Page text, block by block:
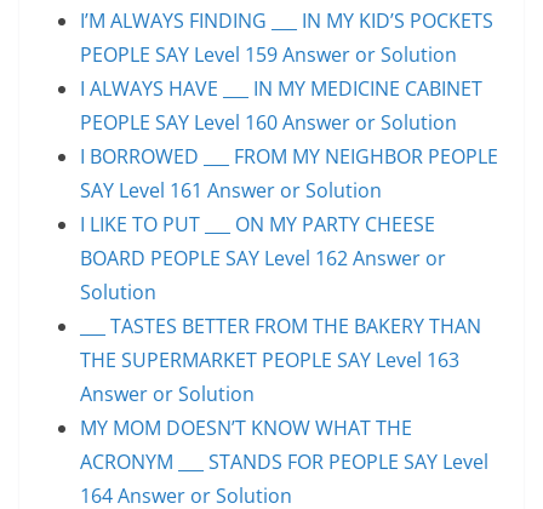
I’M ALWAYS FINDING ___ IN MY KID’S POCKETS
PEOPLE SAY Level 159 Answer or Solution
I ALWAYS HAVE ___ IN MY MEDICINE CABINET
PEOPLE SAY Level 160 Answer or Solution
I BORROWED ___ FROM MY NEIGHBOR PEOPLE
SAY Level 161 Answer or Solution
I LIKE TO PUT ___ ON MY PARTY CHEESE
BOARD PEOPLE SAY Level 162 Answer or
Solution
___ TASTES BETTER FROM THE BAKERY THAN
THE SUPERMARKET PEOPLE SAY Level 163
Answer or Solution
MY MOM DOESN’T KNOW WHAT THE
ACRONYM ___ STANDS FOR PEOPLE SAY Level
164 Answer or Solution